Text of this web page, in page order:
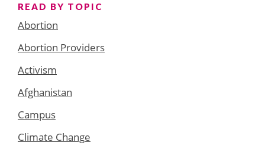
READ BY TOPIC
Abortion
Abortion Providers
Activism
Afghanistan
Campus
Climate Change